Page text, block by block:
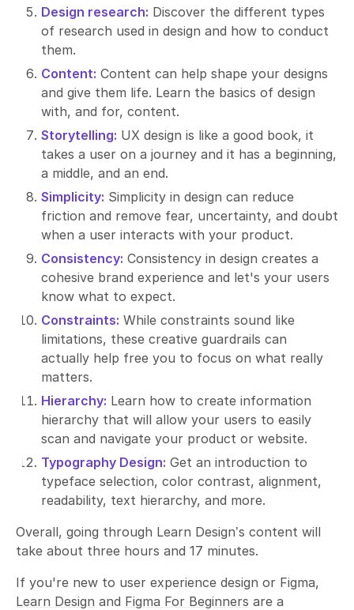
Design research: Discover the different types
of research used in design and how to conduct
them.
Content: Content can help shape your designs
and give them life. Learn the basics of design
with, and for, content.
Storytelling: UX design is like a good book, it
takes a user on a journey and it has a beginning,
a middle, and an end.
Simplicity: Simplicity in design can reduce
friction and remove fear, uncertainty, and doubt
when a user interacts with your product.
Consistency: Consistency in design creates a
cohesive brand experience and let's your users
know what to expect.
Constraints: While constraints sound like
limitations, these creative guardrails can
actually help free you to focus on what really
matters.
Hierarchy: Learn how to create information
hierarchy that will allow your users to easily
scan and navigate your product or website.
Typography Design: Get an introduction to
typeface selection, color contrast, alignment,
readability, text hierarchy, and more.
Overall, going through Learn Design’s content will
take about three hours and 17 minutes.
If you're new to user experience design or Figma,
Learn Design and Figma For Beginners are a